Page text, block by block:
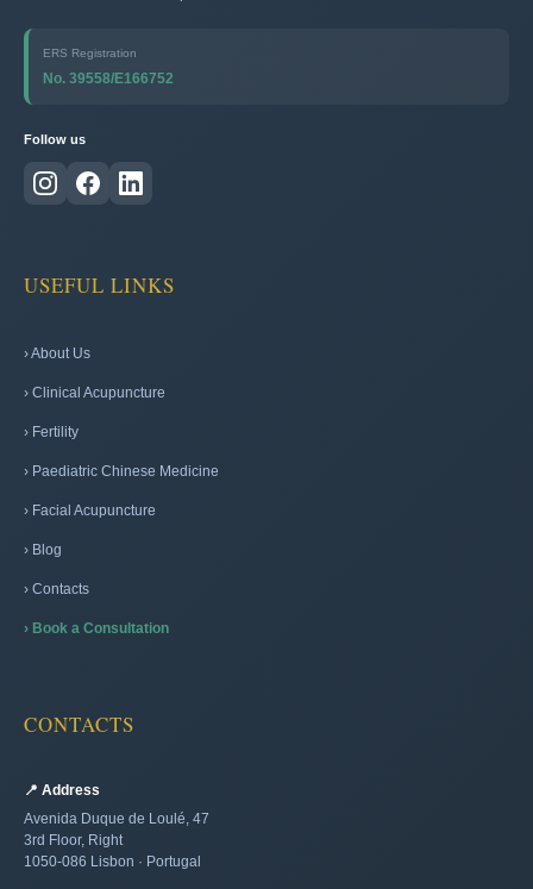
ERS Registration
No. 39558/E166752
Follow us
USEFUL LINKS
› About Us
› Clinical Acupuncture
› Fertility
› Paediatric Chinese Medicine
› Facial Acupuncture
› Blog
› Contacts
› Book a Consultation
CONTACTS
📍 Address
Avenida Duque de Loulé, 47
3rd Floor, Right
1050-086 Lisbon · Portugal